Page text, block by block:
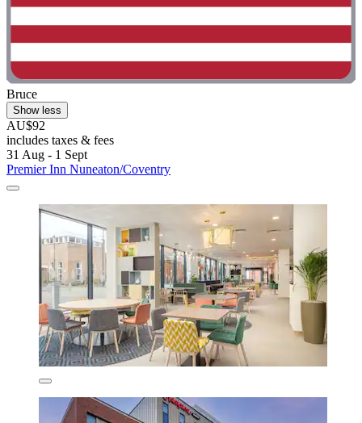
Bruce
Show less
AU$92
includes taxes & fees
31 Aug - 1 Sept
Premier Inn Nuneaton/Coventry